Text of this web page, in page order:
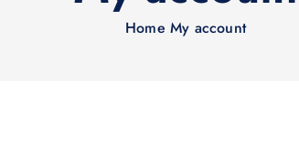
Home My account